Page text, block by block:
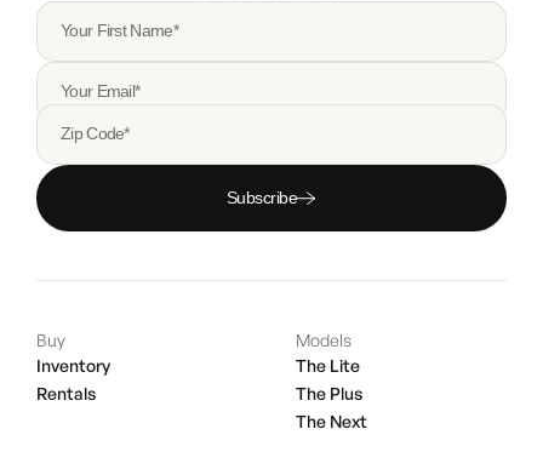
Your First Name*
Your Email*
Zip Code*
Subscribe
Buy
Inventory
Rentals
Models
The Lite
The Plus
The Next